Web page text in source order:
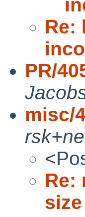
Re:
PR/
misc/
Re:
size